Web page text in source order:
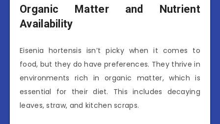
Organic Matter and Nutrient
Availability
Eisenia hortensis isn’t picky when it comes to
food, but they do have preferences. They thrive in
environments rich in organic matter, which is
essential for their diet. This includes decaying
leaves, straw, and kitchen scraps.